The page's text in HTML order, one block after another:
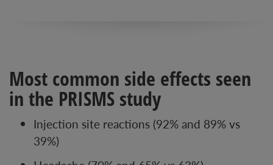
Most common side effects seen
in the PRISMS study
Injection site reactions (92% and 89% vs
39%)